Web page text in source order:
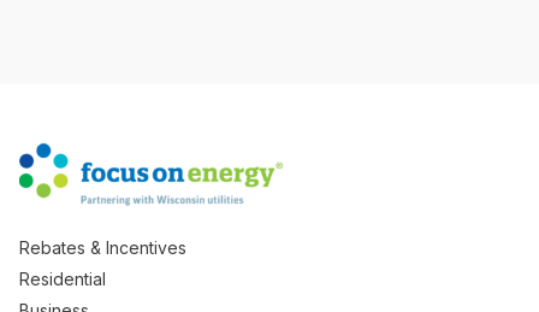
Rebates & Incentives
Residential